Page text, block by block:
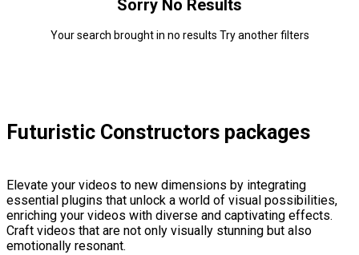
Sorry No Results
Your search brought in no results Try another filters
Futuristic Constructors packages
Elevate your videos to new dimensions by integrating
essential plugins that unlock a world of visual possibilities,
enriching your videos with diverse and captivating effects.
Craft videos that are not only visually stunning but also
emotionally resonant.